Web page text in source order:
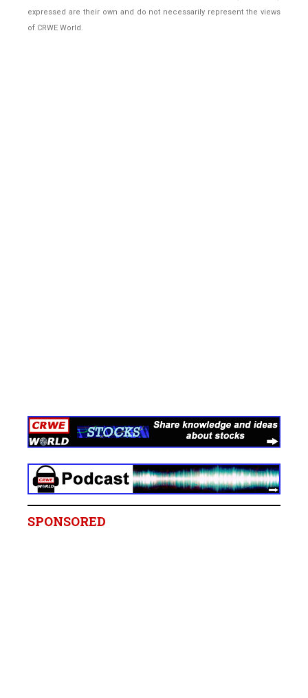
expressed are their own and do not necessarily represent the views
of CRWE World.
SPONSORED